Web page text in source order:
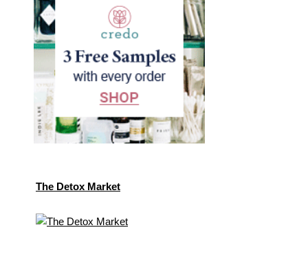
The Detox Market